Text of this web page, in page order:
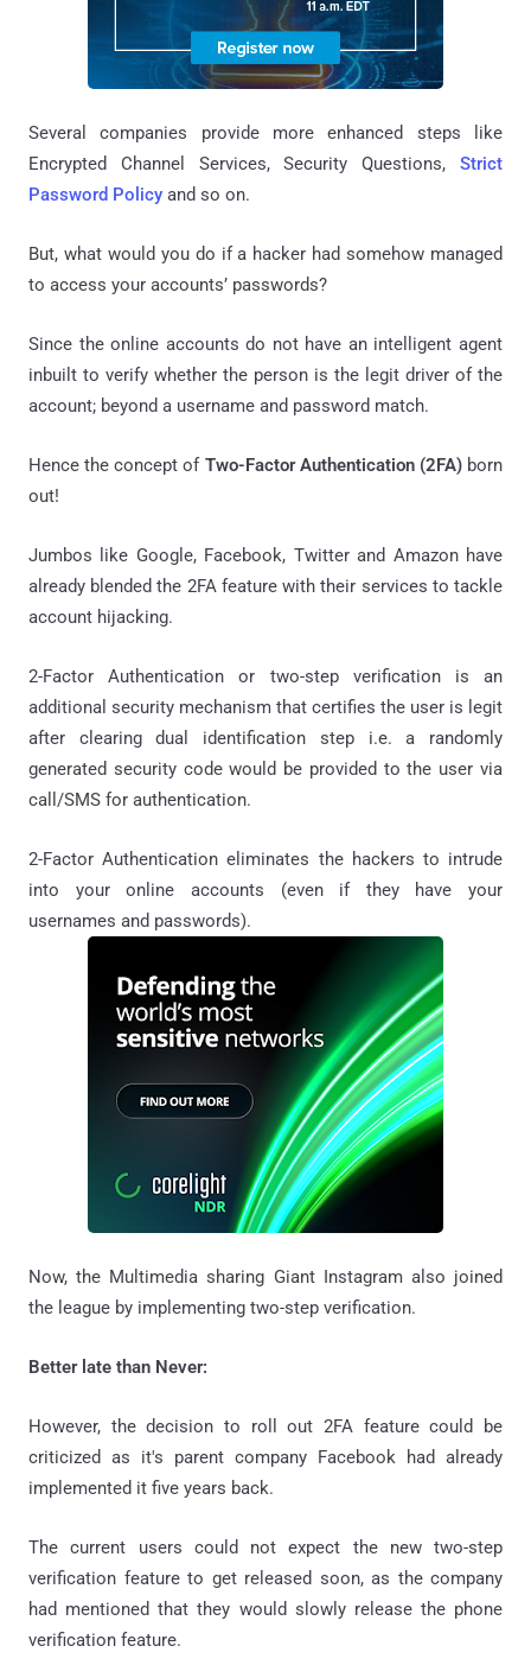
Several companies provide more enhanced steps like
Encrypted Channel Services, Security Questions, Strict
Password Policy and so on.
But, what would you do if a hacker had somehow managed
to access your accounts’ passwords?
Since the online accounts do not have an intelligent agent
inbuilt to verify whether the person is the legit driver of the
account; beyond a username and password match.
Hence the concept of Two-Factor Authentication (2FA)born
out!
Jumbos like Google, Facebook, Twitter and Amazon have
already blended the 2FA feature with their services to tackle
account hijacking.
2-Factor Authentication or two-step verification is an
additional security mechanism that certifies the user is legit
after clearing dual identification step i.e. a randomly
generated security code would be provided to the user via
call/SMS for authentication.
2-Factor Authentication eliminates the hackers to intrude
into your online accounts (even if they have your
usernames and passwords).
Now, the Multimedia sharing Giant Instagram also joined
the league by implementing two-step verification.
Better late than Never:
However, the decision to roll out 2FA feature could be
criticized as it's parent company Facebook had already
implemented it five years back.
The current users could not expect the new two-step
verification feature to get released soon, as the company
had mentioned that they would slowly release the phone
verification feature.